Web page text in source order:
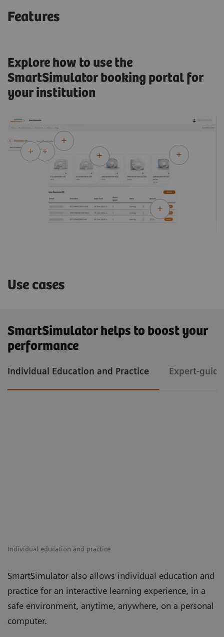
Features
Explore how to use the
SmartSimulator booking portal for
your institution
Use cases
SmartSimulator helps to boost your
performance
Individual Education and Practice Expert-
Individual education and practice
SmartSimulator also allows individual education and
practice for an interactive learning experience, in a
safe environment, anytime, anywhere, on a personal
computer.